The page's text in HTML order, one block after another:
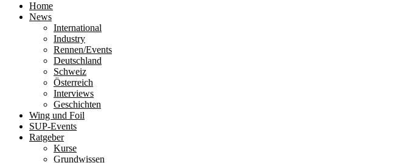
Home
News
International
Industry
Rennen/Events
Deutschland
Schweiz
Österreich
Interviews
Geschichten
Wing und Foil
SUP-Events
Ratgeber
Kurse
Grundwissen